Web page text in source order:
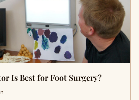
Is Best for Foot Surgery?